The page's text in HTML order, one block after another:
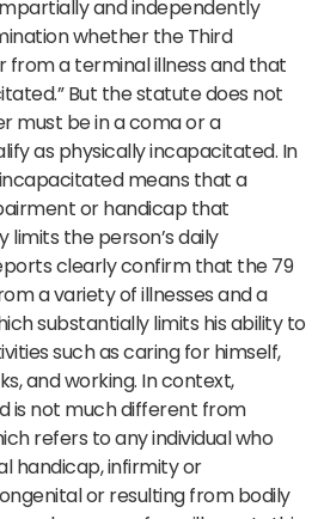
and independently
whether the Third
from a terminal illness and that
But the statute does not
must be in a coma or a
as physically incapacitated. In
means that a
or handicap that
the person’s daily
clearly confirm that the 79
a variety of illnesses and a
substantially limits his ability to
such as caring for himself,
and working. In context,
is not much different from
refers to any individual who
handicap, infirmity or
or resulting from bodily